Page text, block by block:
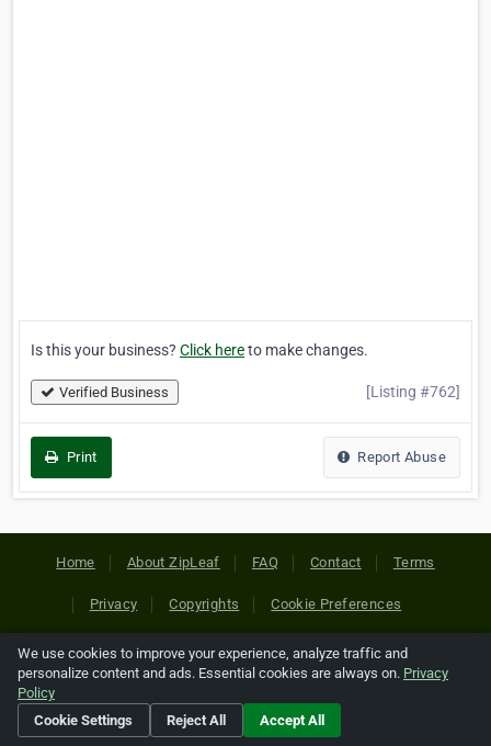
Is this your business? Click hereto make changes.
Verified Business [Listing #762]
Print Report Abuse
Home About ZipLeaf FAQ Contact Terms
Privacy Copyrights Cookie Preferences
Copyright © 2026 Netcode, Inc. All Rights Reserved. All
references relating to third-party companies are copyright of
their respective holders.
We use cookies to improve your experience, analyze traffic and
personalize content and ads. Essential cookies are always on. Privacy
Policy
Cookie Settings
Reject All Accept All